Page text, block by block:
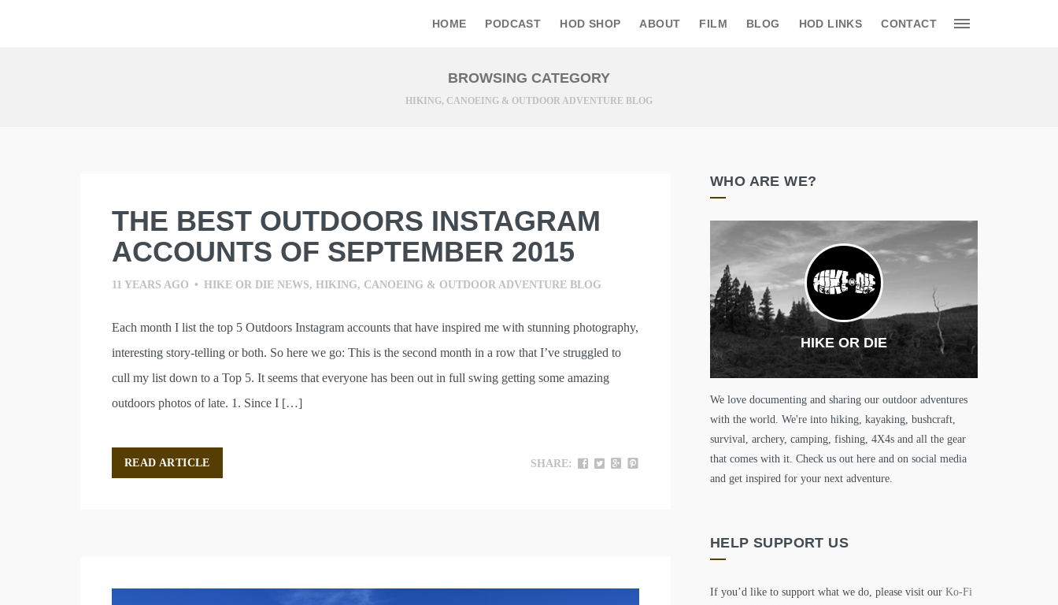
HOME PODCAST HOD SHOP ABOUT FILM BLOG HOD LINKS CONTACT
BROWSING CATEGORY
HIKING, CANOEING & OUTDOOR ADVENTURE BLOG
THE BEST OUTDOORS INSTAGRAM
ACCOUNTS OF SEPTEMBER 2015
11 YEARS AGO • HIKE OR DIE NEWS, HIKING, CANOEING & OUTDOOR ADVENTURE BLOG
Each month I list the top 5 Outdoors Instagram accounts that have inspired me with stunning photography,
interesting story-telling or both. So here we go: This is the second month in a row that I’ve struggled to
cull my list down to a Top 5. It seems that everyone has been out in full swing getting some amazing
outdoors photos of late. 1. Since I […]
READ ARTICLE SHARE:
WHO ARE WE?
HIKE OR DIE
We love documenting and sharing our outdoor adventures
with the world. We're into hiking, kayaking, bushcraft,
survival, archery, camping, fishing, 4X4s and all the gear
that comes with it. Check us out here and on social media
and get inspired for your next adventure.
HELP SUPPORT US
If you’d like to support what we do, please visit our Ko-Fi